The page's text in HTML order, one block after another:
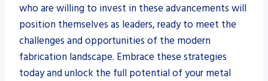
who are willing to invest in these advancements will
position themselves as leaders, ready to meet the
challenges and opportunities of the modern
fabrication landscape. Embrace these strategies
today and unlock the full potential of your metal